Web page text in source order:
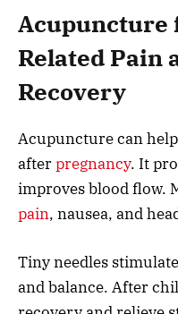
Acupuncture
Related Pain
Recovery
Acupuncture can
afterpregnancy. It
improves blood flow.
pain, nausea, and
Tiny needles
and balance. After